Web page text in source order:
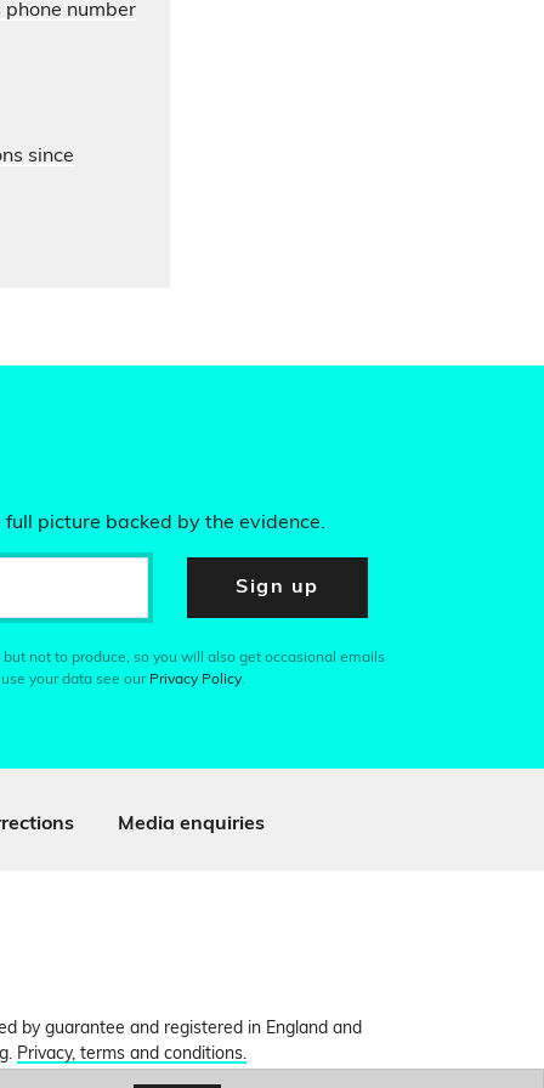
phone number
since
picture backed by the evidence.
Sign up
not to produce, so you will also get occasional emails
your data see our Privacy Policy.
Media enquiries
by guarantee and registered in England and
Privacy, terms and conditions.